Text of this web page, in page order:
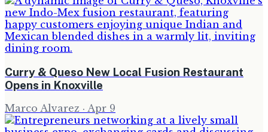
Curry & Queso New Local Fusion Restaurant
Opens in Knoxville
Marco Alvarez · Apr 9